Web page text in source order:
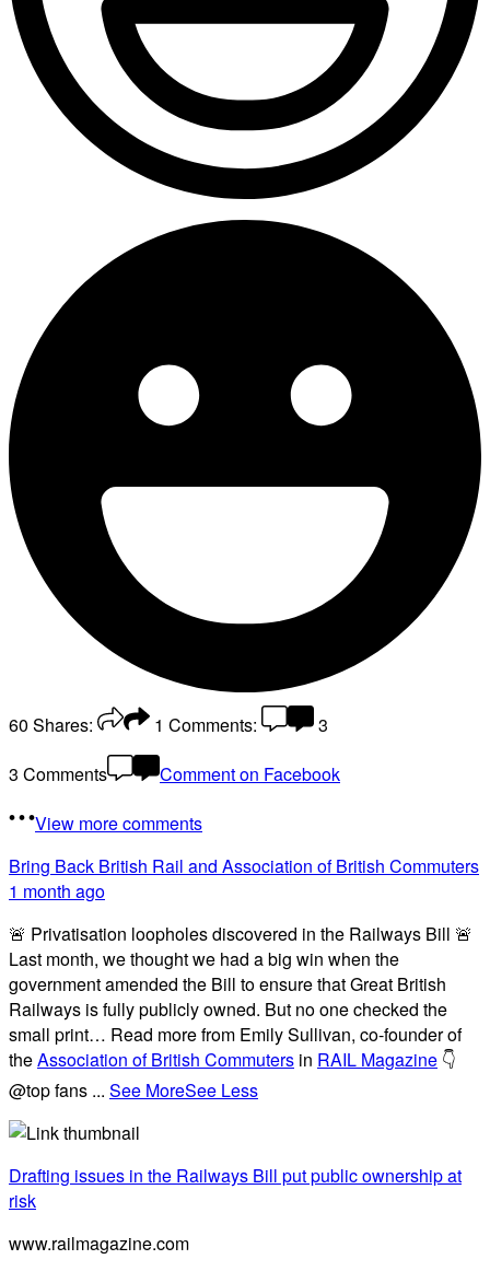
60 Shares: 1 Comments:
3
3 Comments
Comment on Facebook
View more comments
Bring Back British Rail and Association of British Commuters
1 month ago
🚨 Privatisation loopholes discovered in the Railways Bill 🚨
Last month, we thought we had a big win when the
government amended the Bill to ensure that Great British
Railways is fully publicly owned. But no one checked the
small print… Read more from Emily Sullivan, co-founder of
theAssociation of British Commuters in RAIL Magazine 👇
@top fans ... See MoreSee Less
Drafting issues in the Railways Bill put public ownership at
risk
www.railmagazine.com